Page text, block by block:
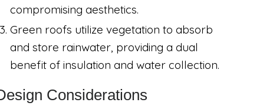
compromising aesthetics.
Green roofs utilize vegetation to absorb
and store rainwater, providing a dual
benefit of insulation and water collection.
Considerations